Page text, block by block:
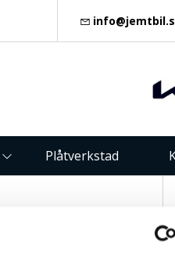
Plåtverkstad